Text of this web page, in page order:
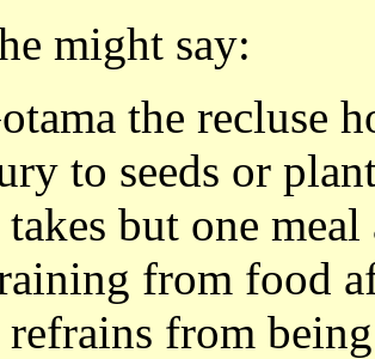
might say:
the recluse
to seeds or
takes but one
from food
refrains from